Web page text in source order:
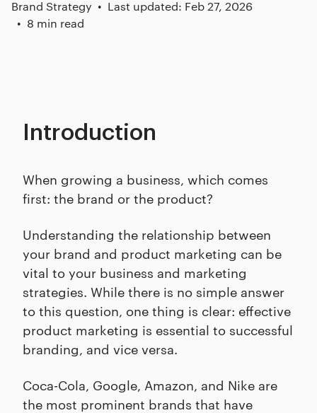
Brand Strategy
Last updated: Feb 27, 2026
8 min read
Introduction
When growing a business, which comes
first: the brand or the product?
Understanding the relationship between
your brand and product marketing can be
vital to your business and marketing
strategies. While there is no simple answer
to this question, one thing is clear: effective
product marketing is essential to successful
branding, and vice versa.
Coca-Cola, Google, Amazon, and Nike are
the most prominent brands that have